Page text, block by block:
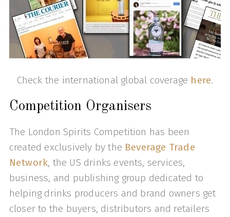
Check the international global coverage here.
Competition Organisers
The London Spirits Competition has been
created exclusively by the Beverage Trade
Network, the US drinks events, services,
business, and publishing group dedicated to
helping drinks producers and brand owners get
closer to the buyers, distributors and retailers